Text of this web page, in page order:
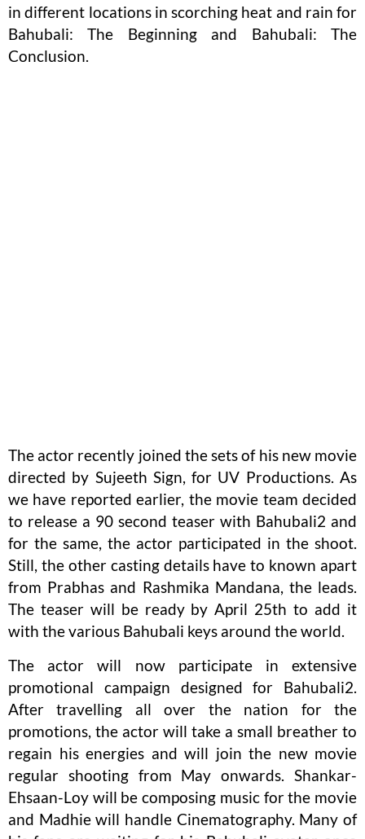
in different locations in scorching heat and rain for
Bahubali: The Beginning and Bahubali: The
Conclusion.
The actor recently joined the sets of his new movie
directed by Sujeeth Sign, for UV Productions. As
we have reported earlier, the movie team decided
to release a 90 second teaser with Bahubali2 and
for the same, the actor participated in the shoot.
Still, the other casting details have to known apart
from Prabhas and Rashmika Mandana, the leads.
The teaser will be ready by April 25th to add it
with the various Bahubali keys around the world.
The actor will now participate in extensive
promotional campaign designed for Bahubali2.
After travelling all over the nation for the
promotions, the actor will take a small breather to
regain his energies and will join the new movie
regular shooting from May onwards. Shankar-
Ehsaan-Loy will be composing music for the movie
and Madhie will handle Cinematography. Many of